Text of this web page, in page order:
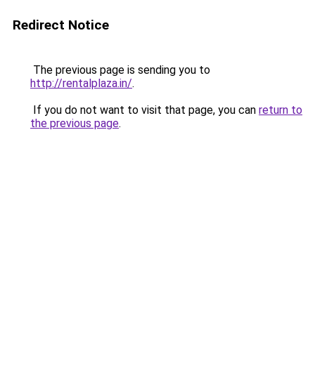
Redirect Notice
The previous page is sending you to
http://rentalplaza.in/.
If you do not want to visit that page, you can return to
the previous page.